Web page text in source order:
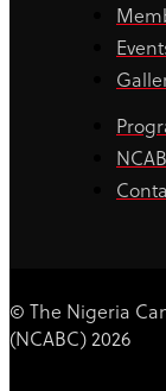
© The Nigeria
(NCABC) 2026